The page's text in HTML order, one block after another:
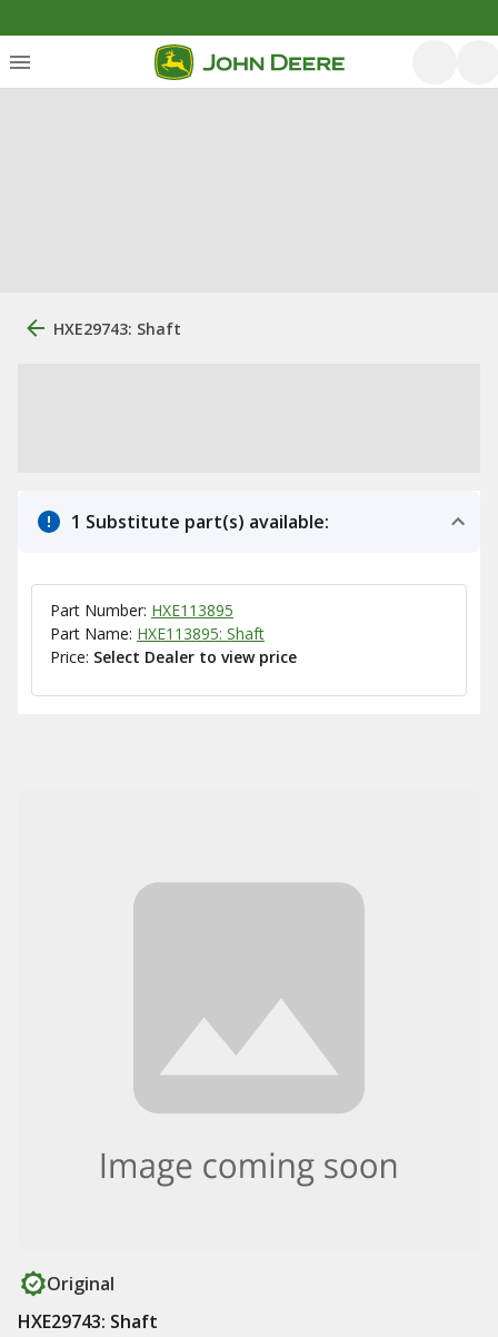
HXE29743: Shaft
1 Substitute part(s) available:
Part Number: HXE113895
Part Name: HXE113895: Shaft
Price: Select Dealer to view price
Original
HXE29743: Shaft